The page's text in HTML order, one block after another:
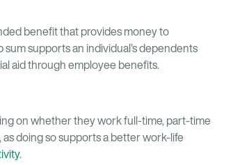
benefit that provides money to
supports an individual’s dependents
aid through employee benefits.
on whether they work full-time, part-time
doing so supports a better work-life
.